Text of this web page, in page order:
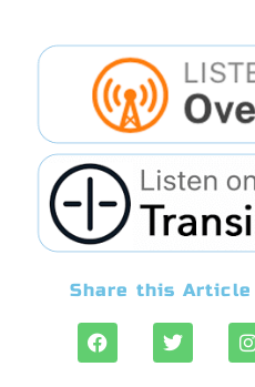
Share this Article